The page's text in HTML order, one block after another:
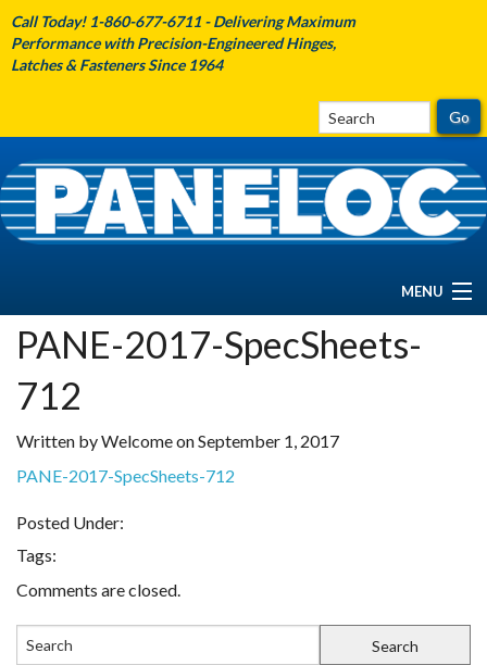
Call Today! 1-860-677-6711 - Delivering Maximum
Performance with Precision-Engineered Hinges,
Latches & Fasteners Since 1964
MENU
HOME
ABOUT PANELOC
PRODUCTS
FIND A REP
CONTACT US
PANE-2017-SpecSheets-
712
Written by Welcome on September 1, 2017
PANE-2017-SpecSheets-712
Posted Under:
Tags:
Comments are closed.